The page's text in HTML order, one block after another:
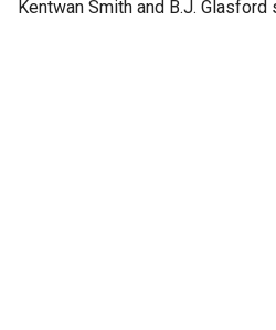
Kentwan Smith and B.J.